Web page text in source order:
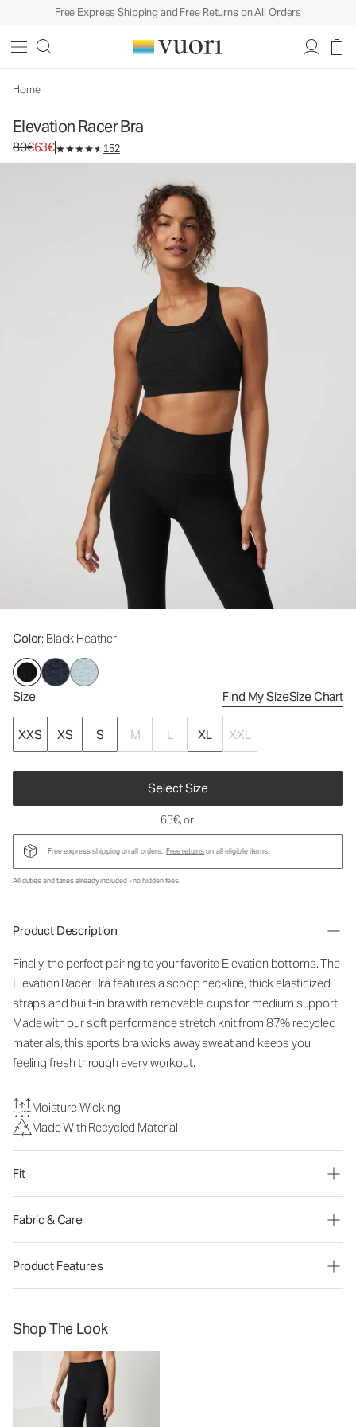
Free Express Shipping and Free Returns on All Orders
Home
Elevation Racer Bra
Original price 80€. Sale price 63€.
80€63€ 152
Color: Black Heather
Size Find My SizeSize Chart
XXS XS S M L XL XXL
Select Size
Women's Dreamknit Move™ Sports Bra
63€, or
Free express shipping on all orders. Free returnson all eligible items.
All duties and taxes already included - no hidden fees.
Product Description
Finally, the perfect pairing to your favorite Elevation bottoms. The
Elevation Racer Bra features a scoop neckline, thick elasticized
straps and built-in bra with removable cups for medium support.
Made with our soft performance stretch knit from 87% recycled
materials, this sports bra wicks away sweat and keeps you
feeling fresh through every workout.
Moisture Wicking
Made With Recycled Material
Fit
Fabric & Care
Product Features
Shop The Look